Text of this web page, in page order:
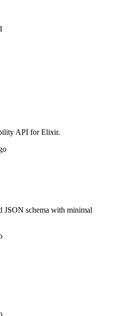
API for Elixir.
JSON schema with minimal